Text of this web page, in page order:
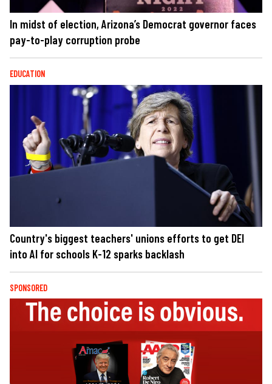
In midst of election, Arizona’s Democrat governor faces
pay-to-play corruption probe
EDUCATION
Country's biggest teachers' unions efforts to get DEI
into AI for schools K-12 sparks backlash
SPONSORED